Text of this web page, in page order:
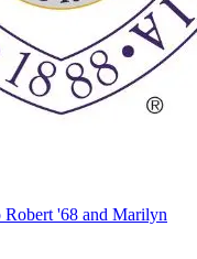
Robert '68 and Marilyn